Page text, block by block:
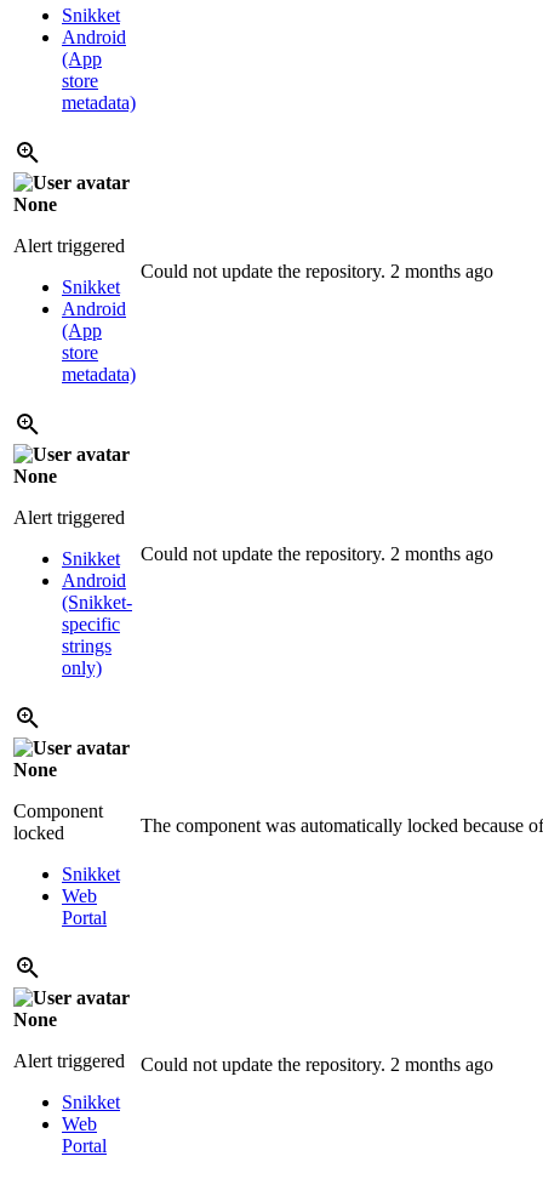
Snikket
Android
(App
store
metadata)
None
Alert triggered
Snikket
Android
(App
store
metadata)
Could not update the repository. 2 months ago
None
Alert triggered
Snikket
Android
(Snikket-
specific
strings
only)
Could not update the repository. 2 months ago
None
Component
locked
Snikket
Web
Portal
The component was automatically locked because
None
Alert triggered
Snikket
Web
Portal
Could not update the repository. 2 months ago